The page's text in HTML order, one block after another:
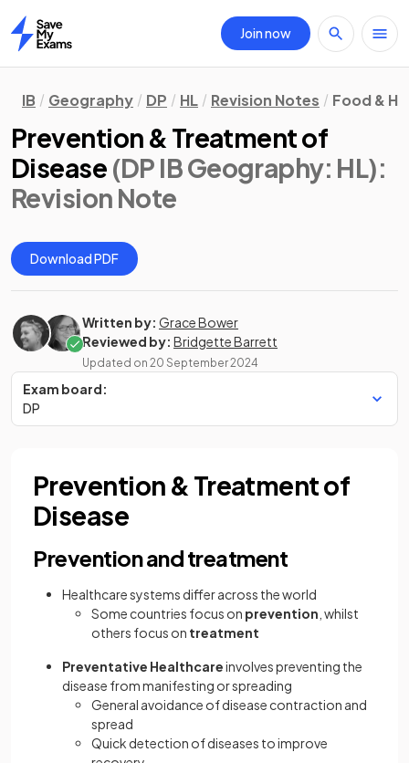
Home
Join now
IB Geography DP HL Revision Notes Food &
Prevention & Treatment of
Disease (DP IB Geography: HL):
Revision Note
Download PDF
Written by: Grace Bower
Reviewed by: Bridgette Barrett
Updated on 20 September 2024
Exam board:
DP
Prevention & Treatment of
Disease
Prevention and treatment
Healthcare systems differ across the world
Some countries focus on prevention , whilst
others focus on treatment
Preventative Healthcareinvolves preventing the
disease from manifesting or spreading
General avoidance of disease contraction and
spread
Quick detection of diseases to improve